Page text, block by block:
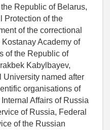
Republic of Belarus,
Protection of the
of the correctional
Academy of
of the Republic of
Kabylbayev,
University named after
organisations of
Affairs of Russia
of Russia, Federal
of the Russian